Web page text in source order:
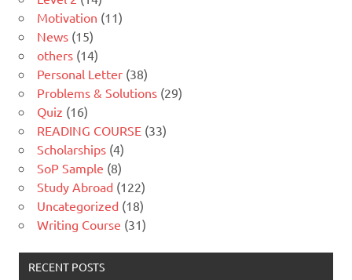
Motivation (11)
News (15)
others (14)
Personal Letter (38)
Problems & Solutions (29)
Quiz (16)
READING COURSE (33)
Scholarships (4)
SoP Sample (8)
Study Abroad (122)
Uncategorized (18)
Writing Course (31)
RECENT POSTS